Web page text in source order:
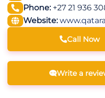
Phone:+27 21 936
Website:
Call Now
Write a